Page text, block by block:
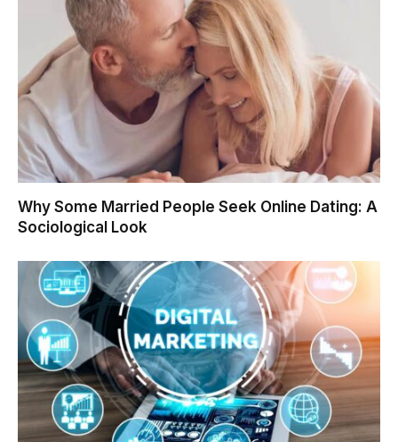
Why Some Married People Seek Online Dating: A
Sociological Look